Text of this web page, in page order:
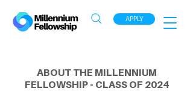
APPLY
ABOUT THE MILLENNIUM
FELLOWSHIP - CLASS OF 2024